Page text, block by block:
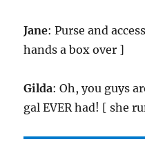
Jane: Purse and
hands a box over ]
Gilda: Oh, you guys
gal EVER had! [ she